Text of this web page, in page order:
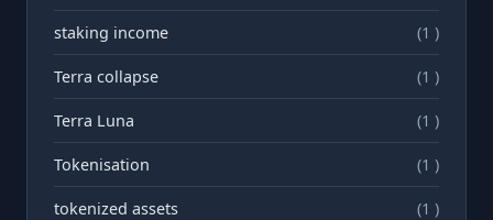
staking income (1 )
Terra collapse (1 )
Terra Luna (1 )
Tokenisation (1 )
tokenized assets (1 )